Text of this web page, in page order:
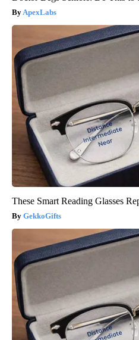
ApexLabs
These Smart Reading Glasses
GekkoGifts